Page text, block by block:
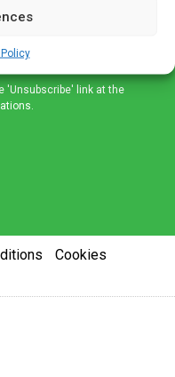
'Unsubscribe' link at the
Cookies